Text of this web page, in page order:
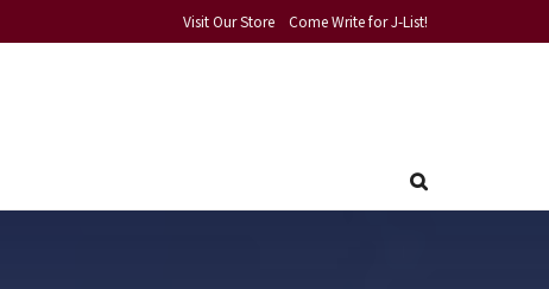
Visit Our Store Come Write for J-List!